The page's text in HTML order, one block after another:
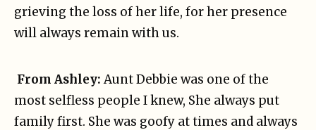
grieving the loss of her life, for her presence
will always remain with us.
From Ashley:Aunt Debbie was one of the
most selfless people I knew, She always put
family first. She was goofy at times and always